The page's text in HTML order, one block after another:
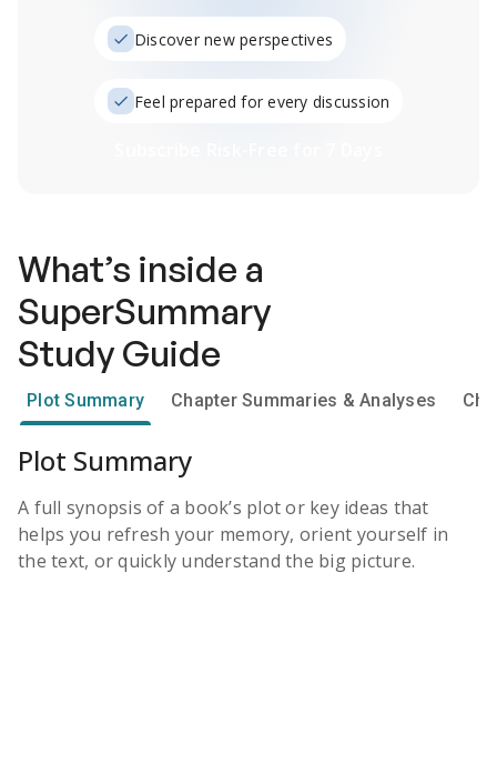
Discover new perspectives
Feel prepared for every discussion
What’s inside a
SuperSummary
Study Guide
Plot Summary Chapter Summaries & Analyses
Plot Summary
A full synopsis of a book’s plot or key ideas that
helps you refresh your memory, orient yourself in
the text, or quickly understand the big picture.